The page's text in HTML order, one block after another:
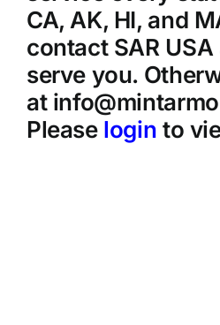
Dealer Signup
Search
for:
CA, AK, HI, and
contact SAR
serve you.
at
Please login to